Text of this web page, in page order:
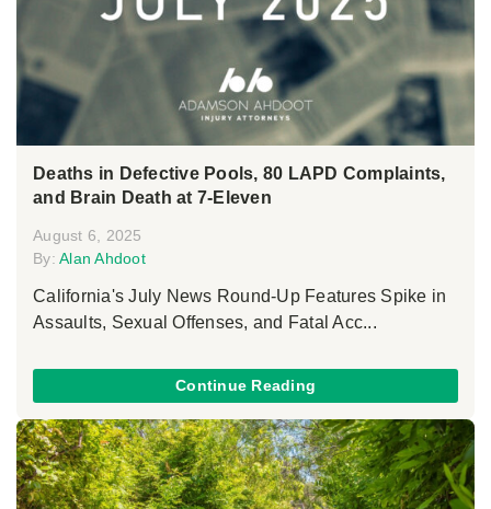
Deaths in Defective Pools, 80 LAPD Complaints,
and Brain Death at 7-Eleven
August 6, 2025
By: Alan Ahdoot
California's July News Round-Up Features Spike in
Assaults, Sexual Offenses, and Fatal Acc...
Continue Reading